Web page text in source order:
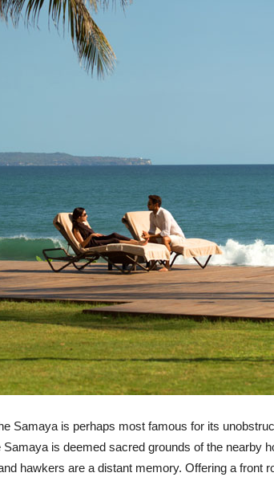
Samaya is perhaps most famous for its
is deemed sacred grounds of the nearby
hawkers are a distant memory. Offering a front